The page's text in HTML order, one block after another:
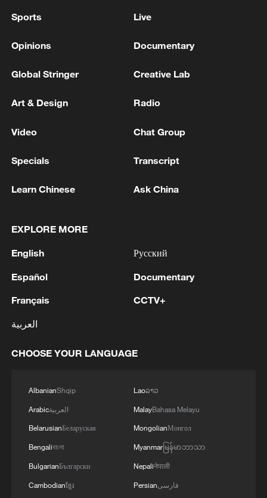
Takaichi administration's move toward
05:57, 08-Aug-2026
Oman finalized
04:34, 08-Aug-2026
RELATED STORIES
Wang Yuchang: From military hero to humble
citizen
Old industrial base, new momentum: Liaoning's
Sports Live
Opinions Documentary
Global Stringer Creative Lab
Art & Design Radio
Video Chat Group
Specials Transcript
Learn Chinese Ask China
EXPLORE MORE
English
Español
Français
العربية
Русский
Documentary
CCTV+
CHOOSE YOUR LANGUAGE
AlbanianShqip
Arabicالعربية
BelarusianБеларуская
Bengaliবাংলা
BulgarianБългарски
Cambodianខ្មែរ
Laoລາວ
MalayBahasa Melayu
MongolianМонгол
Myanmarမြန်မာဘာသာ
Nepaliनेपाली
Persianفارسی